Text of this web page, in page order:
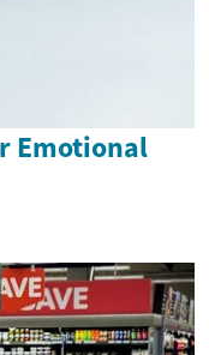
Emotional